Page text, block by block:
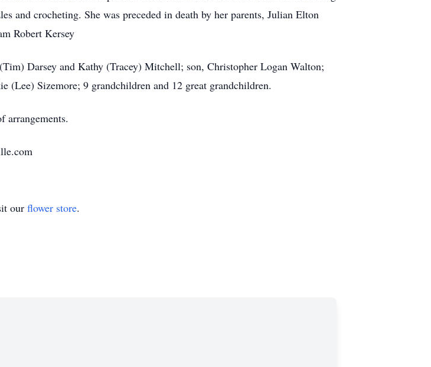
and crocheting. She was preceded in death by her parents, Julian Elton
Robert Kersey
Darsey and Kathy (Tracey) Mitchell; son, Christopher Logan Walton;
Sizemore; 9 grandchildren and 12 great grandchildren.
our flower store.